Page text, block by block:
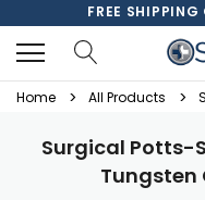
FREE SHIPPING
Home All Products
Surgical Potts-
Tungsten